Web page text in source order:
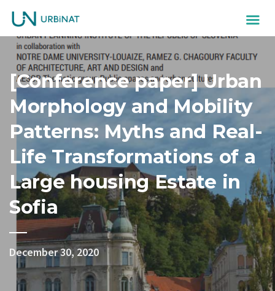
[Conference paper] Urban
Morphology and Mobility
Patterns: Myths and Real-
Life Transformations of a
Large housing Estate in
Sofia
December 30, 2020